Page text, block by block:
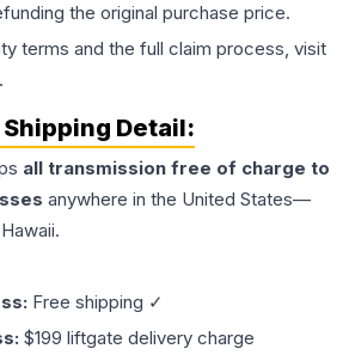
the original purchase price.
terms and the full claim process, visit
.
Shipping Detail:
all transmission free of charge to
anywhere in the United States—
Free shipping ✓
$199 liftgate delivery charge